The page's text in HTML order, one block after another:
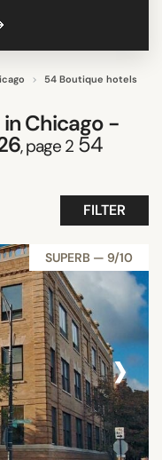
54 Boutique hotels
Chicago -
, page 2 54
FILTER
SUPERB — 9/10
›